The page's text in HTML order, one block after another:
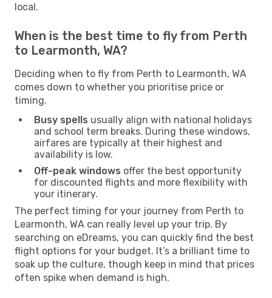
local.
When is the best time to fly from Perth
to Learmonth, WA?
Deciding when to fly from Perth to Learmonth, WA
comes down to whether you prioritise price or
timing.
Busy spells usually align with national holidays
and school term breaks. During these windows,
airfares are typically at their highest and
availability is low.
Off-peak windows offer the best opportunity
for discounted flights and more flexibility with
your itinerary.
The perfect timing for your journey from Perth to
Learmonth, WA can really level up your trip. By
searching on eDreams, you can quickly find the best
flight options for your budget. It’s a brilliant time to
soak up the culture, though keep in mind that prices
often spike when demand is high.